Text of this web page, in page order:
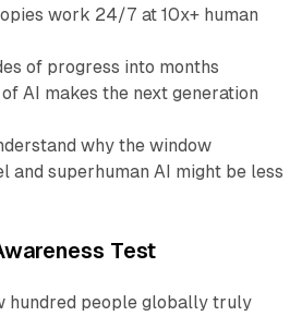
work 24/7 at 10x+ human
of progress into months
AI makes the next generation
why the window
and superhuman AI might be less
Test
hundred people globally truly